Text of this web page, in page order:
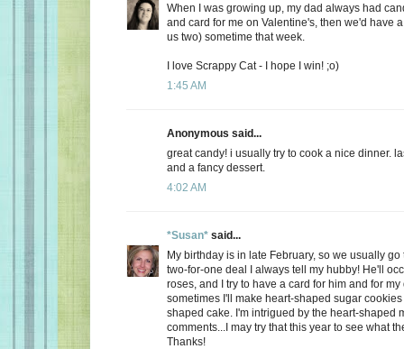
When I was growing up, my dad always had
and card for me on Valentine's, then we'd have
us two) sometime that week.
I love Scrappy Cat - I hope I win! ;o)
1:45 AM
Anonymous said...
great candy! i usually try to cook a nice dinner.
and a fancy dessert.
4:02 AM
*Susan* said...
My birthday is in late February, so we usually
two-for-one deal I always tell my hubby! He'll
roses, and I try to have a card for him and for
sometimes I'll make heart-shaped sugar
shaped cake. I'm intrigued by the heart-shaped
comments...I may try that this year to see what
Thanks!